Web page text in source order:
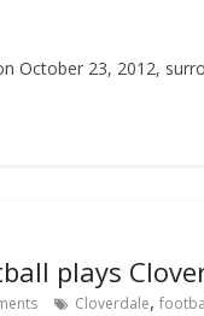
October 23, 2012,
plays
Cloverdale,